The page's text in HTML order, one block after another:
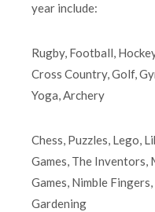
year include:
Rugby, Football,
Cross Country, Golf,
Yoga, Archery
Chess, Puzzles, Lego,
Games, The Inventors,
Games, Nimble
Gardening